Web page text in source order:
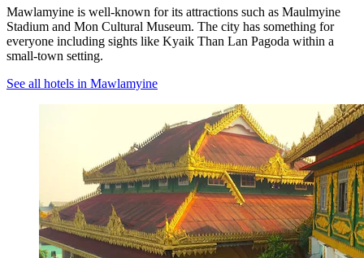
Mawlamyine is well-known for its attractions such as Maulmyine
Stadium and Mon Cultural Museum. The city has something for
everyone including sights like Kyaik Than Lan Pagoda within a
small-town setting.
See all hotels in Mawlamyine